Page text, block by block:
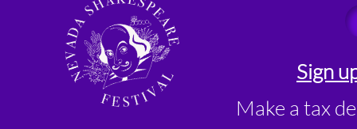
Make a tax
Sign